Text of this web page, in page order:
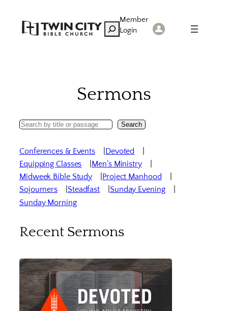
content
Search
Member
Login
Sermons
Search
Search
Conferences & Events
Devoted
Equipping Classes
Men’s Ministry
Midweek Bible Study
Project Manhood
Sojourners
Steadfast
Sunday Evening
Sunday Morning
Recent Sermons